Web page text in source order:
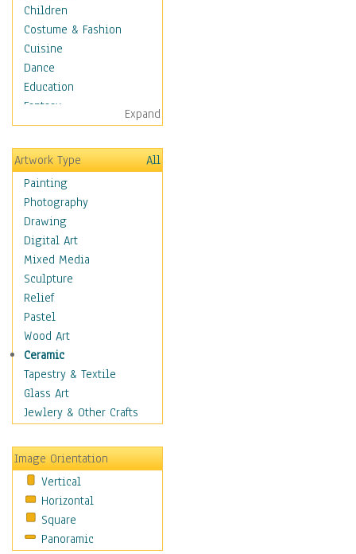
Children
Costume & Fashion
Cuisine
Dance
Education
Fantasy
Figurative
Hobbies
Holidays
Home & Hearth
Maps
Military & Law
Motivational
Movies
Music
People
Places
Religion & Spirituality
Scenic / Landscapes
Seasons
Sport
Still Life
Transportation
World Culture
African American Culture
African Cultures
American Indigenous
Americana
Expand
Artwork Type
All
Painting
Photography
Drawing
Digital Art
Mixed Media
Sculpture
Relief
Pastel
Wood Art
Ceramic
Tapestry & Textile
Glass Art
Jewlery & Other Crafts
Image Orientation
Vertical
Horizontal
Square
Panoramic